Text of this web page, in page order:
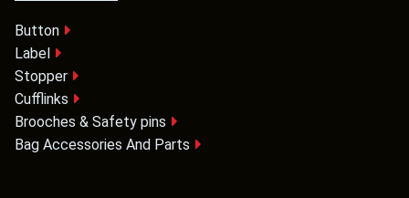
Button
Label
Stopper
Cufflinks
Brooches & Safety pins
Bag Accessories And Parts